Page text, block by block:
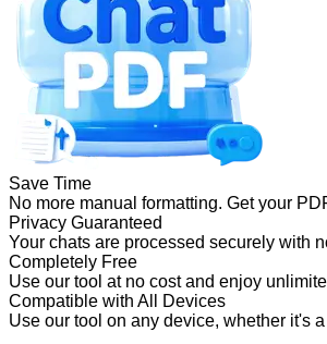
Save Time
No more manual formatting. Get your
Privacy Guaranteed
Your chats are processed securely with
Completely Free
Use our tool at no cost and enjoy
Compatible with All Devices
Use our tool on any device, whether it's